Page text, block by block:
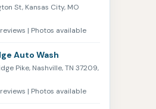
St, Kansas City, MO
| Photos available
Auto Wash
Pike, Nashville, TN 37209,
| Photos available